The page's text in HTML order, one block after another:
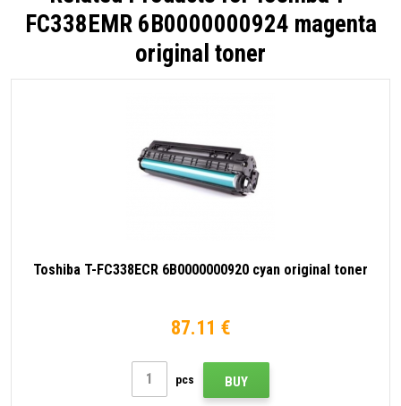
FC338EMR 6B0000000924 magenta
original toner
Toshiba T-FC338ECR 6B0000000920 cyan original toner
87.11 €
pcs BUY